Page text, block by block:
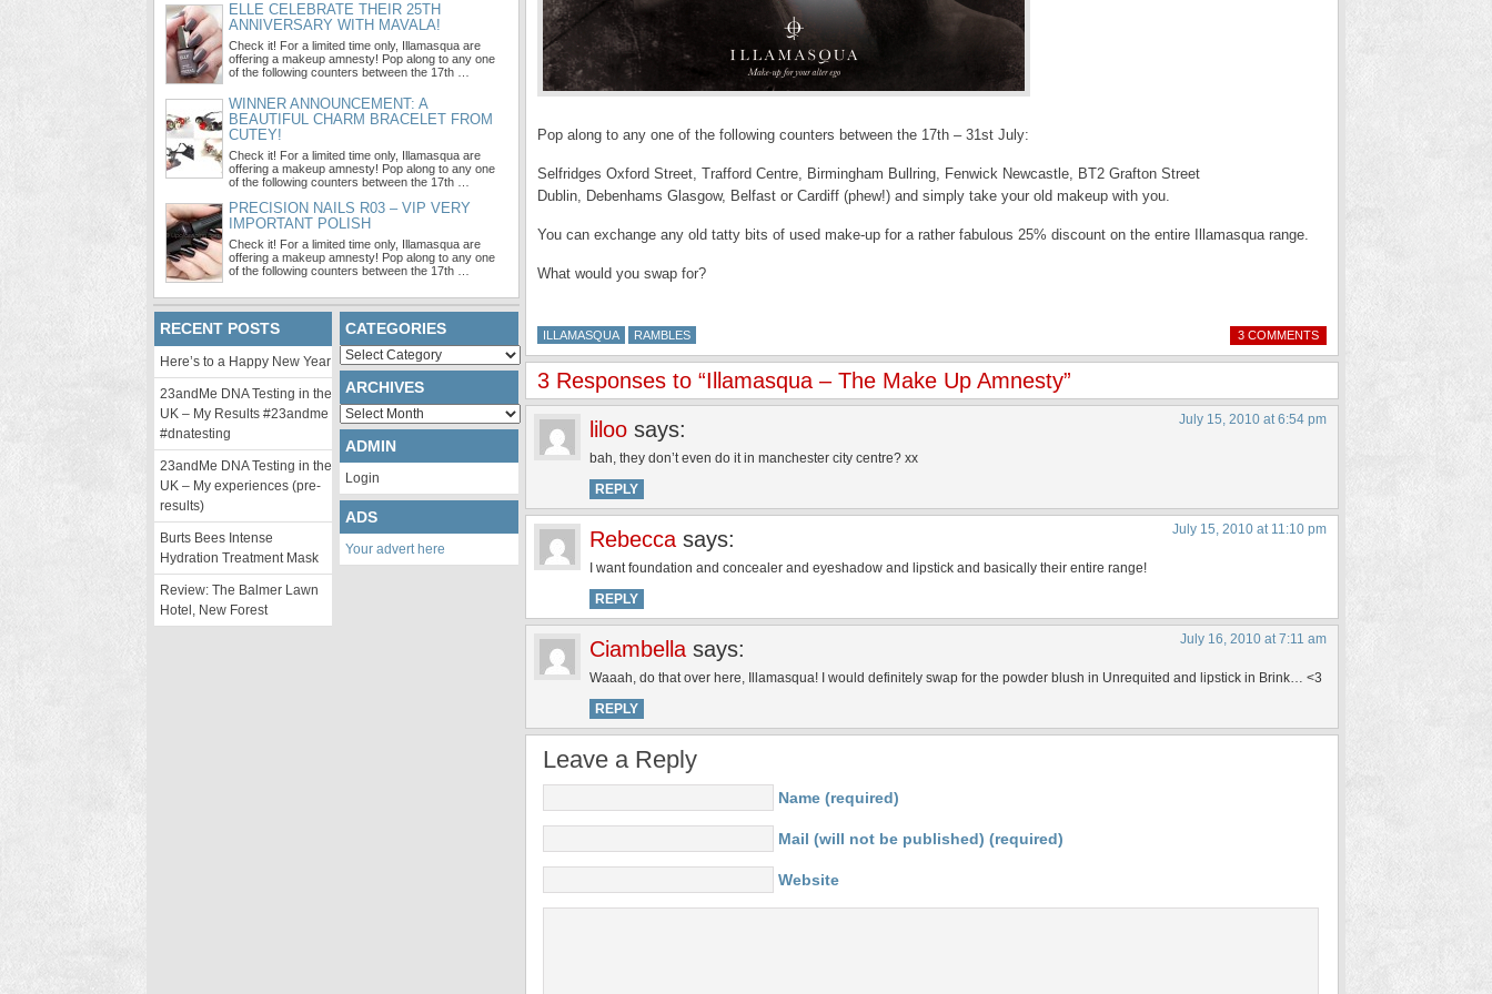
Pop along to any one of the following counters between the 17th – 31st July:
Selfridges Oxford Street, Trafford Centre, Birmingham Bullring, Fenwick Newcastle, BT2 Grafton Street
Dublin, Debenhams Glasgow, Belfast or Cardiff (phew!) and simply take your old makeup with you.
You can exchange any old tatty bits of used make-up for a rather fabulous 25% discount on the entire Illamasqua range.
What would you swap for?
ILLAMASQUA RAMBLES 3 COMMENTS
3 Responses to “Illamasqua – The Make Up Amnesty”
liloo says: July 15, 2010 at 6:54 pm
bah, they don’t even do it in manchester city centre? xx
REPLY
Rebecca says: July 15, 2010 at 11:10 pm
I want foundation and concealer and eyeshadow and lipstick and basically their entire range!
REPLY
Ciambella says: July 16, 2010 at 7:11 am
Waaah, do that over here, Illamasqua! I would definitely swap for the powder blush in Unrequited and lipstick in Brink… <3
REPLY
Leave a Reply
Name (required)
Mail (will not be published) (required)
Website
ELLE CELEBRATE THEIR 25TH
ANNIVERSARY WITH MAVALA!
Check it! For a limited time only, Illamasqua are
offering a makeup amnesty! Pop along to any one
of the following counters between the 17th …
WINNER ANNOUNCEMENT: A
BEAUTIFUL CHARM BRACELET FROM
CUTEY!
Check it! For a limited time only, Illamasqua are
offering a makeup amnesty! Pop along to any one
of the following counters between the 17th …
PRECISION NAILS R03 – VIP VERY
IMPORTANT POLISH
Check it! For a limited time only, Illamasqua are
offering a makeup amnesty! Pop along to any one
of the following counters between the 17th …
RECENT POSTS
Here’s to a Happy New Year
23andMe DNA Testing in the
UK – My Results #23andme
#dnatesting
23andMe DNA Testing in the
UK – My experiences (pre-
results)
Burts Bees Intense
Hydration Treatment Mask
Review: The Balmer Lawn
Hotel, New Forest
CATEGORIES
Categories
ARCHIVES
Archives
ADMIN
Login
ADS
Your advert here